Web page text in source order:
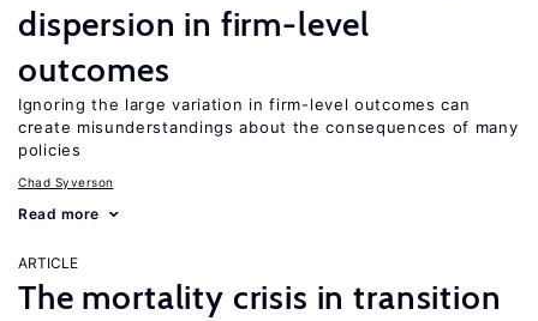
dispersion in firm-level
outcomes
Ignoring the large variation in firm-level outcomes can
create misunderstandings about the consequences of many
policies
Chad Syverson
Read more
ARTICLE
The mortality crisis in transition